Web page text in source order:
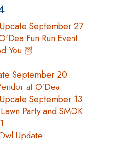
September 27
Fun Run Event
You 🦉
September 20
at O'Dea
September 13
Party and SMOK
Update